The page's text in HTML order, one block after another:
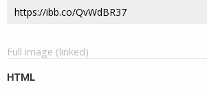
Full image (linked)
HTML